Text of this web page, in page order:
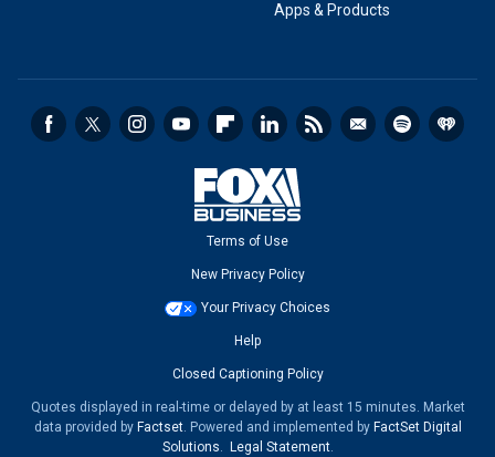
Apps & Products
Terms of Use
New Privacy Policy
Your Privacy Choices
Help
Closed Captioning Policy
Quotes displayed in real-time or delayed by at least 15 minutes. Market
data provided by Factset. Powered and implemented by FactSet Digital
Solutions. Legal Statement.